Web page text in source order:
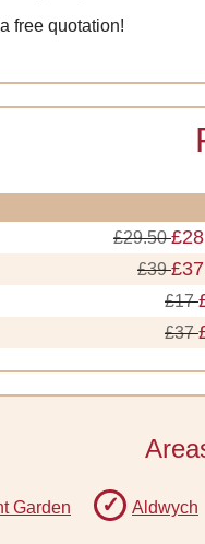
free quotation!
£29.50
£39
£17
£37
Garden Aldwych